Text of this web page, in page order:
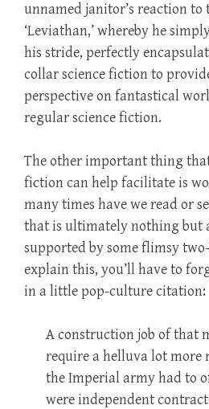
unnamed janitor’s reaction
‘Leviathan,’ whereby he
his stride, perfectly
collar science fiction to
perspective on fantastical
regular science fiction.
The other important thing
fiction can help facilitate is
many times have we read or
that is ultimately nothing but
supported by some flimsy
explain this, you’ll have to
in a little pop-culture citation:
A construction job of that
require a helluva lot more
the Imperial army had to
were independent